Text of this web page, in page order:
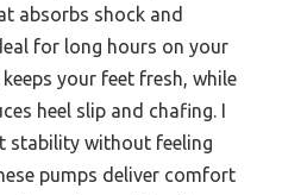
absorbs shock and
for long hours on your
your feet fresh, while
heel slip and chafing. I
stability without feeling
pumps deliver comfort